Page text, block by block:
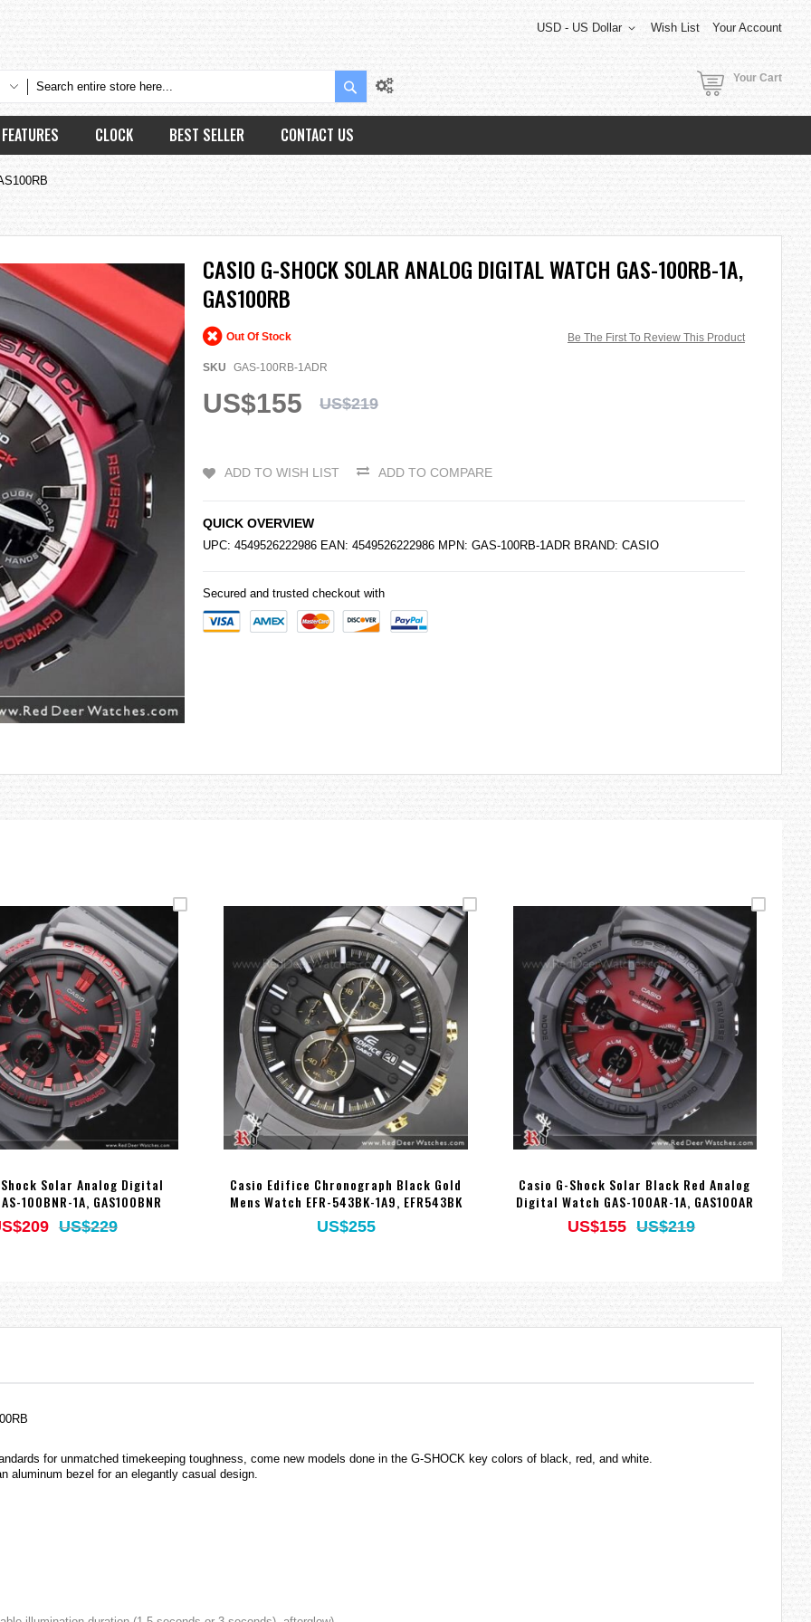
Wish List Your Account
USD - US Dollar
Search Your Cart
FEATURES CLOCK BEST SELLER CONTACT US
CASIO G-SHOCK SOLAR ANALOG DIGITAL WATCH GAS-100RB-1A,
GAS100RB
Be The First To Review This Product
Out Of Stock
SKU GAS-100RB-1ADR
US$155 US$219
ADD TO WISH LIST ADD TO COMPARE
QUICK OVERVIEW
UPC: 4549526222986 EAN: 4549526222986 MPN: GAS-100RB-1ADR BRAND: CASIO
Secured and trusted checkout with
Solar Analog Digital
100BNR-1A, GAS100BNR
US$229
Casio Edifice Chronograph Black Gold
Mens Watch EFR-543BK-1A9, EFR543BK
US$255
Casio G-Shock Solar Black Red Analog
Digital Watch GAS-100AR-1A, GAS100AR
US$155 US$219
for unmatched timekeeping toughness, come new models done in the G-SHOCK key colors of black, red, and white.
aluminum bezel for an elegantly casual design.